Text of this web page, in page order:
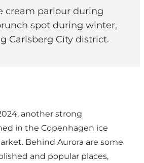
cream parlour during
spot during winter,
Carlsberg City district.
another strong
in the Copenhagen ice
Behind Aurora are some
and popular places,